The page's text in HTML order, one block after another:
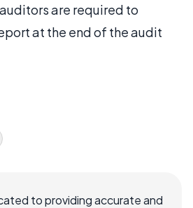
are required to
at the end of the audit
to providing accurate and